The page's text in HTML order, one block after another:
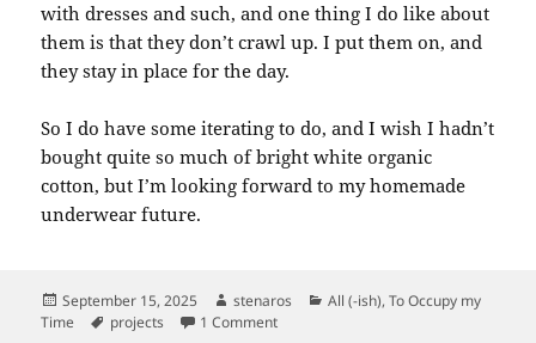
with dresses and such, and one thing I do like about
them is that they don’t crawl up. I put them on, and
they stay in place for the day.
So I do have some iterating to do, and I wish I hadn’t
bought quite so much of bright white organic
cotton, but I’m looking forward to my homemade
underwear future.
Posted
on
September 15, 2025 Author
stenaros Categories
All (-ish),To Occupy my
Time
Tags
projects 1 Commenton Granny Panties